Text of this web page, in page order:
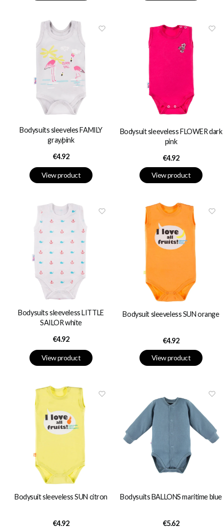
Bodysuits sleeveles FAMILY
gray/pink
Price
€4.92
View product
Bodysuit sleeveless FLOWER dark
pink
Price
€4.92
View product
Bodysuits sleeveless LITTLE
SAILOR white
Price
€4.92
View product
Bodysuit sleeveless SUN orange
Price
€4.92
View product
Bodysuit sleeveless SUN citron
Price
€4.92
Bodysuits BALLONS maritime blue
Price
€5.62